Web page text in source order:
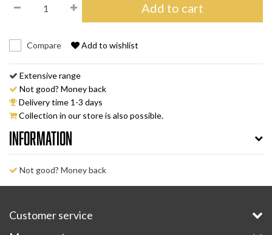
Add to cart
Compare Add to wishlist
Extensive range
Not good? Money back
Delivery time 1-3 days
Collection in our store is also possible.
Information
Not good? Money back
Customer service